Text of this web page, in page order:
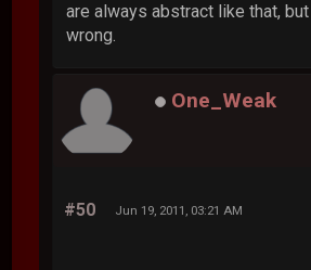
are always abstract like that,
wrong.
One_Weak
#50 Jun 19, 2011, 03:21 AM